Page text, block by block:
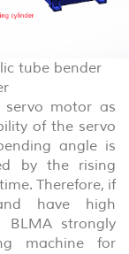
tube bender
motor as
of the servo
angle is
by the rising
Therefore, if
have high
BLMA strongly
machine for